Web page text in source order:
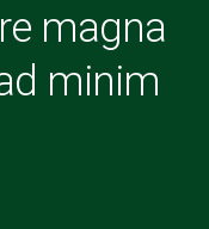
magna
minim